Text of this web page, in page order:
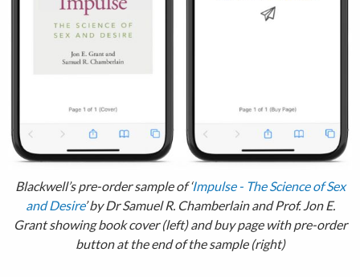
Blackwell’s pre-order sample of ‘Impulse - The Science of Sex
and Desire’ by Dr Samuel R. Chamberlain and Prof. Jon E.
Grant showing book cover (left) and buy page with pre-order
button at the end of the sample (right)